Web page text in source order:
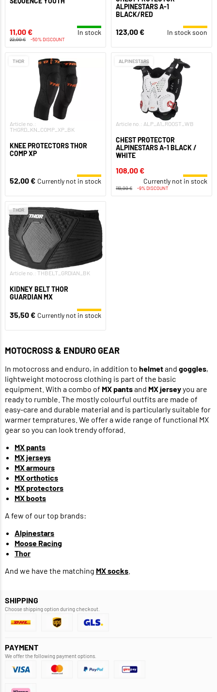
11,00 € In stock
22,00 € -50% DISCOUNT
ALPINESTARS A-1
BLACK/RED
123,00 € In stock soon
THOR
Article no.:
THGRD_KN_COMP_XP_BK
KNEE PROTECTORS THOR
COMP XP
52,00 € Currently not in stock
ALPINESTARS
Article no.: ALP_A1_ROOST_WB
CHEST PROTECTOR
ALPINESTARS A-1 BLACK /
WHITE
108,00 €
Currently not in stock
119,00 € -9% DISCOUNT
THOR
Article no.: THBELT_GRDIAN_BK
KIDNEY BELT THOR
GUARDIAN MX
35,50 € Currently not in stock
MOTOCROSS & ENDURO GEAR
In motocross and enduro, in addition to helmetand goggles,
lightweight motocross clothing is part of the basic
equipment. With a combo of MX pantsand MX jerseyyou are
ready to rumble. The mostly colourful outfits are made of
easy-care and durable material and is particularly suitable for
warmer tempratures. We offer a wide range of functional MX
gear so you can look trendy offorad.
MX pants
MX jerseys
MX armours
MX orthotics
MX protectors
MX boots
A few of our top brands:
Alpinestars
Moose Racing
Thor
And we have the matching MX socks
SHIPPING
Choose shipping option during checkout.
PAYMENT
We offer the following payment options.